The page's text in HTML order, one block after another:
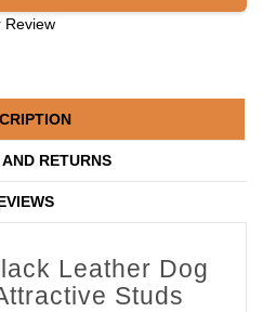
Review
RETURNS
Leather Dog
Studs